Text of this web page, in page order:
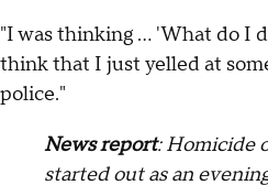
"I was thinking ... 'What do I
think that I just yelled at
police."
News report: Homicide
started out as an